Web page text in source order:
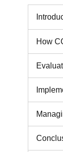
How